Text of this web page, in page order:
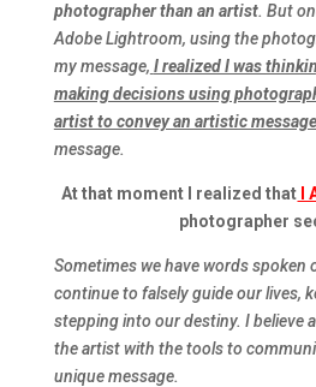
photographer than an artist. But
Adobe Lightroom, using the
my message, I realized I was
making decisions using
artist to convey an artistic
message.
At that moment I realized that I
photographer
Sometimes we have words spoken
continue to falsely guide our lives,
stepping into our destiny. I believe
the artist with the tools to
unique message.